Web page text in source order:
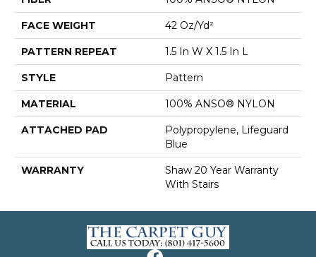
FACE WEIGHT 42 Oz/yd²
PATTERN REPEAT 1.5 In W X 1.5 In L
STYLE Pattern
MATERIAL 100% ANSO® NYLON
ATTACHED PAD
Polypropylene, Lifeguard
Blue
WARRANTY
Shaw 20 Year Warranty
With Stairs